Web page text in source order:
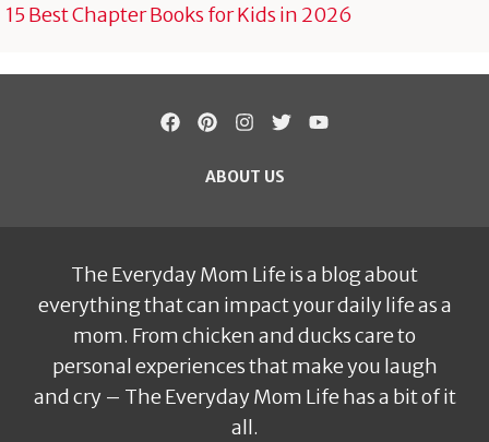
15 Best Chapter Books for Kids in 2026
ABOUT US
The Everyday Mom Life is a blog about
everything that can impact your daily life as a
mom. From chicken and ducks care to
personal experiences that make you laugh
and cry – The Everyday Mom Life has a bit of it
all.